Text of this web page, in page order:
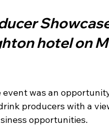
hotel on
was an
producers with a
opportunities.